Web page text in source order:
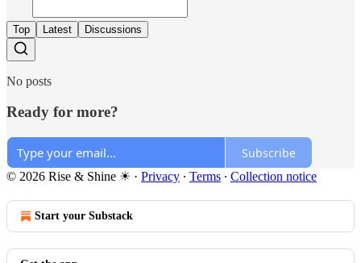
Top Latest Discussions
No posts
Ready for more?
Subscribe
© 2026 Rise & Shine ☀ · Privacy ∙ Terms ∙ Collection notice
Start your Substack